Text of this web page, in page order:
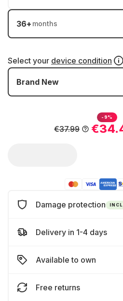
36+ months
Select your device condition
Brand New
-9%
€37.99
Damage protection
Delivery in 1-4 days
Available to own
Free returns